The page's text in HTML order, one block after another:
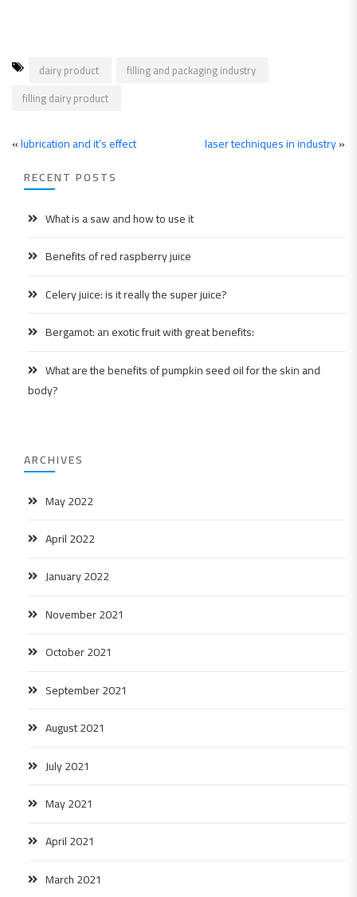
dairy product
filling and packaging industry
filling dairy product
«lubrication and it’s effect laser techniques in industry»
RECENT POSTS
What is a saw and how to use it
Benefits of red raspberry juice
Celery juice: is it really the super juice?
Bergamot: an exotic fruit with great benefits:
What are the benefits of pumpkin seed oil for the skin and
body?
ARCHIVES
May 2022
April 2022
January 2022
November 2021
October 2021
September 2021
August 2021
July 2021
May 2021
April 2021
March 2021